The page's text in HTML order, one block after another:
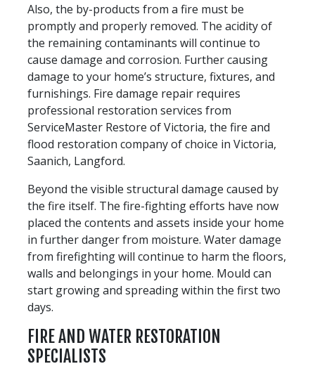
Also, the by-products from a fire must be
promptly and properly removed. The acidity of
the remaining contaminants will continue to
cause damage and corrosion. Further causing
damage to your home’s structure, fixtures, and
furnishings. Fire damage repair requires
professional restoration services from
ServiceMaster Restore of Victoria, the fire and
flood restoration company of choice in Victoria,
Saanich, Langford.
Beyond the visible structural damage caused by
the fire itself. The fire-fighting efforts have now
placed the contents and assets inside your home
in further danger from moisture. Water damage
from firefighting will continue to harm the floors,
walls and belongings in your home. Mould can
start growing and spreading within the first two
days.
FIRE AND WATER RESTORATION
SPECIALISTS